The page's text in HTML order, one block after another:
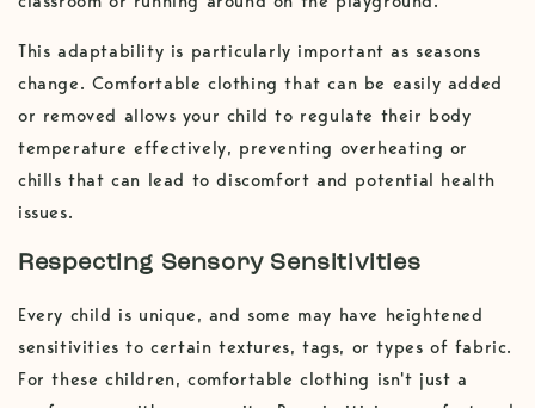
This adaptability is particularly important as seasons
change. Comfortable clothing that can be easily added
or removed allows your child to regulate their body
temperature effectively, preventing overheating or
chills that can lead to discomfort and potential health
issues.
Respecting Sensory Sensitivities
Every child is unique, and some may have heightened
sensitivities to certain textures, tags, or types of fabric.
For these children, comfortable clothing isn't just a